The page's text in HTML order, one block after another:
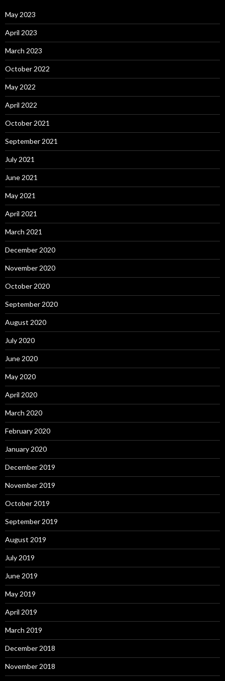
May 2023
April 2023
March 2023
October 2022
May 2022
April 2022
October 2021
September 2021
July 2021
June 2021
May 2021
April 2021
March 2021
December 2020
November 2020
October 2020
September 2020
August 2020
July 2020
June 2020
May 2020
April 2020
March 2020
February 2020
January 2020
December 2019
November 2019
October 2019
September 2019
August 2019
July 2019
June 2019
May 2019
April 2019
March 2019
December 2018
November 2018